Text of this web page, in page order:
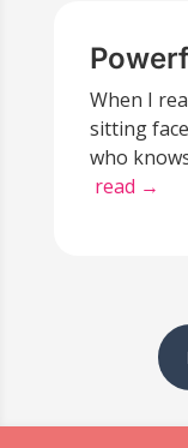
When I
sitting
who
read →